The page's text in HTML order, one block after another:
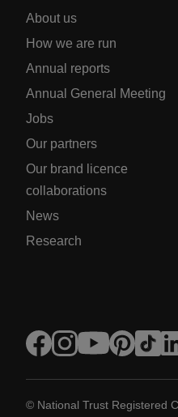
About us
How we are run
Annual reports
Annual General Meeting
Jobs
Our partners
Our brand licence
collaborations
News
Research
© National Trust Registered